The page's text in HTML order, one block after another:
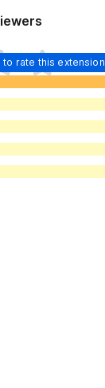
to rate this extension